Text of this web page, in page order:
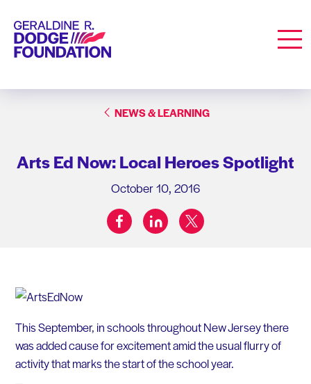
Geraldine R. Dodge Foundation
NEWS & LEARNING
Arts Ed Now: Local Heroes Spotlight
October 10, 2016
Share on:
facebooklinkedintwitter
This September, in schools throughout New Jersey there
was added cause for excitement amid the usual flurry of
activity that marks the start of the school year.